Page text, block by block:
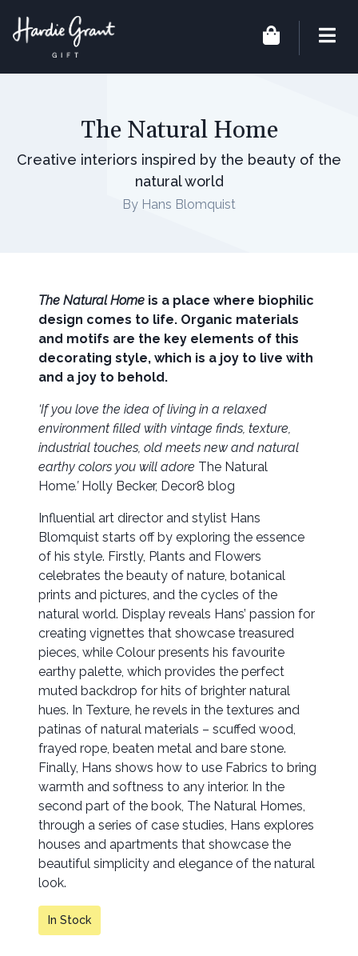
The Natural Home
Creative interiors inspired by the beauty of the
natural world
By Hans Blomquist
The Natural Home is a place where biophilic
design comes to life. Organic materials
and motifs are the key elements of this
decorating style, which is a joy to live with
and a joy to behold.
‘If you love the idea of living in a relaxed
environment filled with vintage finds, texture,
industrial touches, old meets new and natural
earthy colors you will adore The Natural
Home.’ Holly Becker, Decor8 blog
Influential art director and stylist Hans
Blomquist starts off by exploring the essence
of his style. Firstly, Plants and Flowers
celebrates the beauty of nature, botanical
prints and pictures, and the cycles of the
natural world. Display reveals Hans’ passion for
creating vignettes that showcase treasured
pieces, while Colour presents his favourite
earthy palette, which provides the perfect
muted backdrop for hits of brighter natural
hues. In Texture, he revels in the textures and
patinas of natural materials – scuffed wood,
frayed rope, beaten metal and bare stone.
Finally, Hans shows how to use Fabrics to bring
warmth and softness to any interior. In the
second part of the book, The Natural Homes,
through a series of case studies, Hans explores
houses and apartments that showcase the
beautiful simplicity and elegance of the natural
look.
In Stock